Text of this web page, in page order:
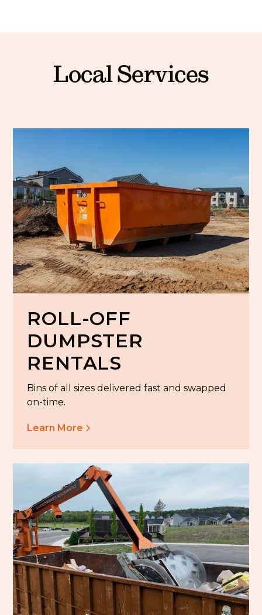
Local Services
ROLL-OFF
DUMPSTER
RENTALS
Bins of all sizes delivered fast and swapped
on-time.
Learn More